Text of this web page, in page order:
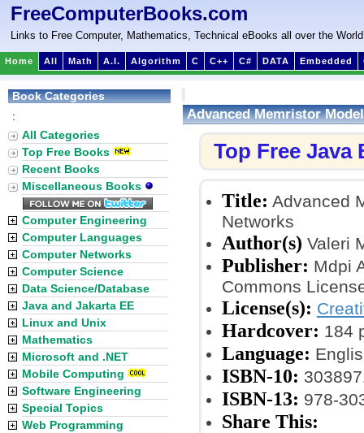
FreeComputerBooks.com
Links to Free Computer, Mathematics, Technical eBooks all over the World
Home All Math A.I. Algorithm C C++ C# DATA Embedded
Advanced Memristor
Top Free Java
Title: Advanced
Networks
Author(s) Valeri
Publisher: Mdpi
Commons
License(s):
Hardcover: 184
Language:
ISBN-10:
ISBN-13: 978-
Share This:
Book Categories
:
All Categories
Top Free Books
Recent Books
Miscellaneous Books
Computer Engineering
Computer Languages
Computer Networks
Computer Science
Data Science/Database
Java and Jakarta EE
Linux and Unix
Mathematics
Microsoft and .NET
Mobile Computing
Software Engineering
Special Topics
Web Programming